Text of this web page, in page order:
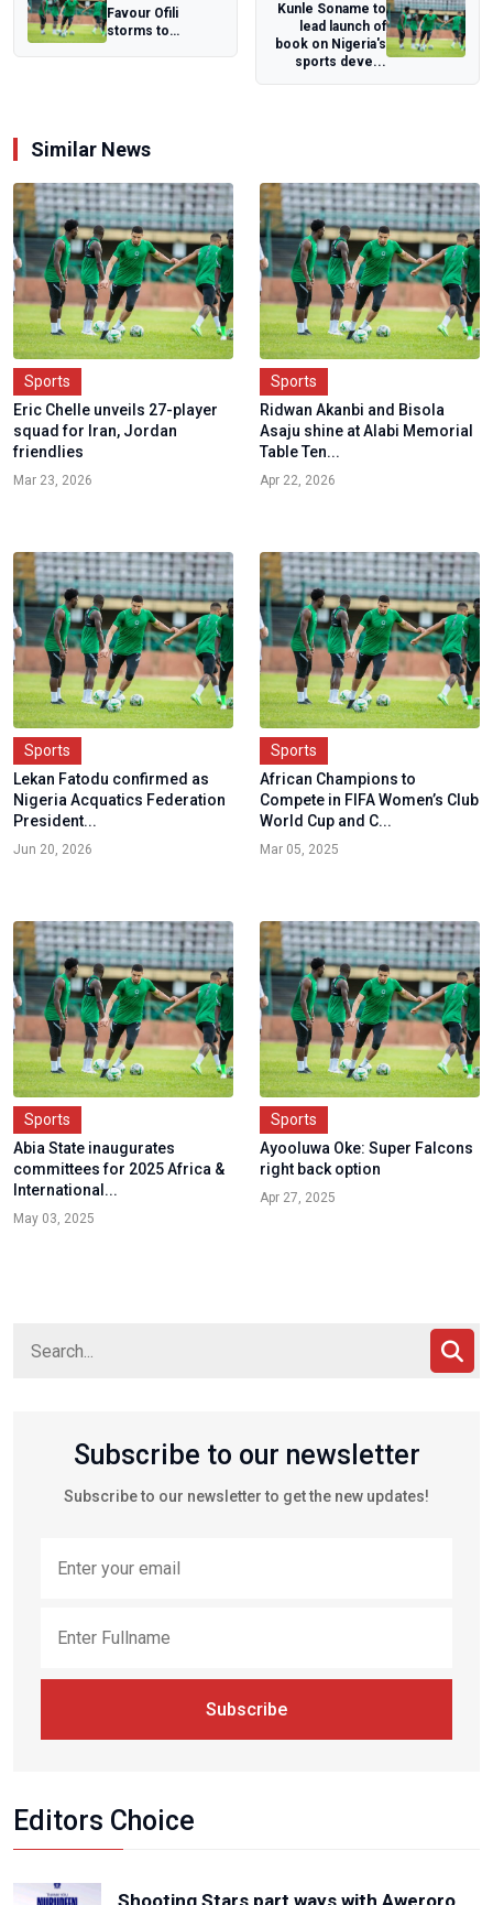
Favour Ofili
storms to
Kunle Soname to
lead launch of
book on Nigeria's
sports deve...
Similar News
Sports
Eric Chelle unveils 27-player
squad for Iran, Jordan
friendlies
Mar 23, 2026
Sports
Ridwan Akanbi and Bisola
Asaju shine at Alabi Memorial
Table Ten...
Apr 22, 2026
Sports
Lekan Fatodu confirmed as
Nigeria Acquatics Federation
President...
Jun 20, 2026
Sports
African Champions to
Compete in FIFA Women’s Club
World Cup and C...
Mar 05, 2025
Sports
Abia State inaugurates
committees for 2025 Africa &
International...
May 03, 2025
Sports
Ayooluwa Oke: Super Falcons
right back option
Apr 27, 2025
Subscribe to our newsletter
Subscribe to our newsletter to get the new updates!
Subscribe
Editors Choice